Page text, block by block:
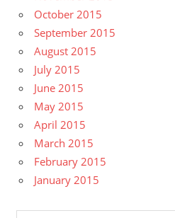
October 2015
September 2015
August 2015
July 2015
June 2015
May 2015
April 2015
March 2015
February 2015
January 2015